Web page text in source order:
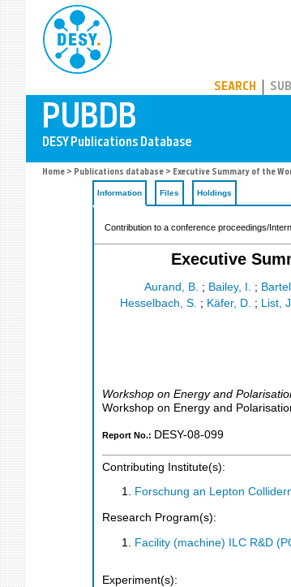
SEARCH
Home > Publications database > Executive Summary of the
Information Files Holdings
Contribution to a conference proceedings/
Executive
Aurand, B. ; Bailey, I. ;
Hesselbach, S. ; Käfer, D. ; List,
Workshop on Energy and
Workshop on Energy and
Report No.: DESY-08-099
Contributing Institute(s):
Forschung an Lepton
Research Program(s):
Facility (machine) ILC R&D
Experiment(s):